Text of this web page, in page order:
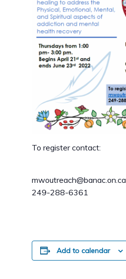
To register contact:
mwoutreach@banac.on.ca
249-288-6361
Add to calendar